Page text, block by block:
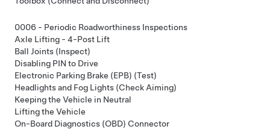
0006 - Periodic Roadworthiness Inspections
Axle Lifting - 4-Post Lift
Ball Joints (Inspect)
Disabling PIN to Drive
Electronic Parking Brake (EPB) (Test)
Headlights and Fog Lights (Check Aiming)
Keeping the Vehicle in Neutral
Lifting the Vehicle
On-Board Diagnostics (OBD) Connector